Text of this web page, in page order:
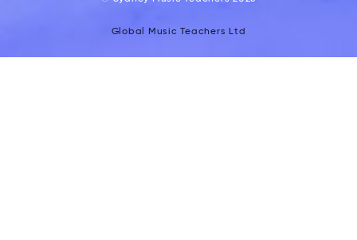
Global Music Teachers Ltd